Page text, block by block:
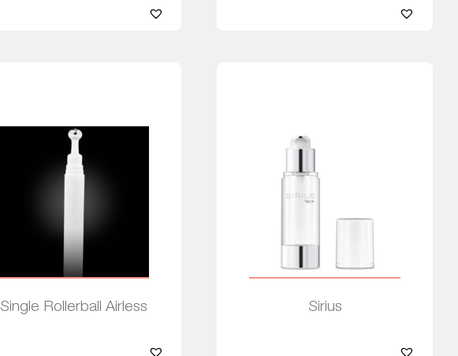
Single Rollerball Airless Sirius